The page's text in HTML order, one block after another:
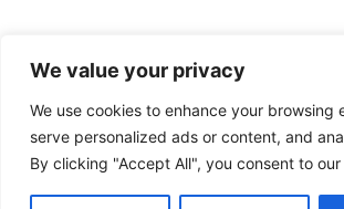
We value your privacy
We use cookies to enhance your browsing
serve personalized ads or content, and
By clicking "Accept All", you consent to